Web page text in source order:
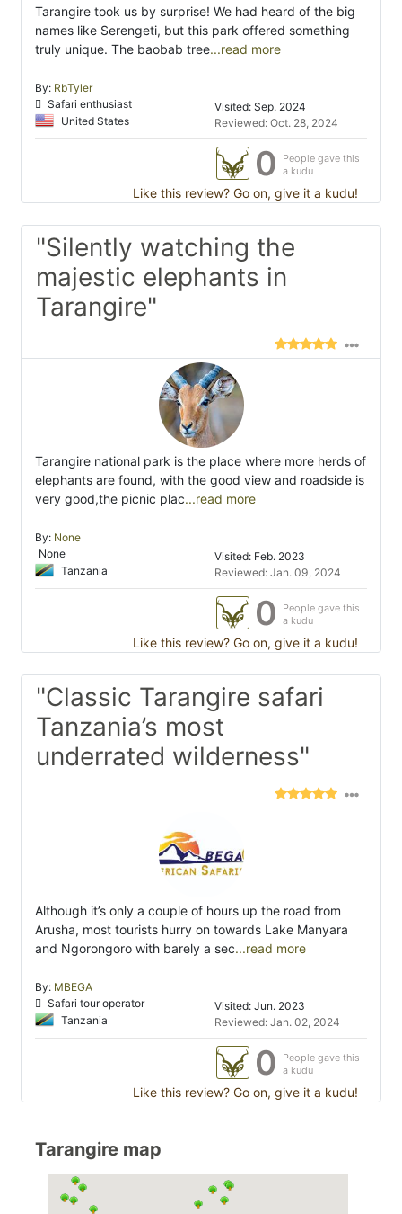
Tarangire took us by surprise! We had heard of the big
names like Serengeti, but this park offered something
truly unique. The baobab tree...read more
By: RbTyler
Safari enthusiast
United States
Visited: Sep. 2024
Reviewed: Oct. 28, 2024
0
People gave this
a kudu
Like this review? Go on, give it a kudu!
"Silently watching the
majestic elephants in
Tarangire"
Tarangire national park is the place where more herds of
elephants are found, with the good view and roadside is
very good,the picnic plac...read more
By: None
None
Tanzania
Visited: Feb. 2023
Reviewed: Jan. 09, 2024
0
People gave this
a kudu
Like this review? Go on, give it a kudu!
"Classic Tarangire safari
Tanzania’s most
underrated wilderness"
Although it’s only a couple of hours up the road from
Arusha, most tourists hurry on towards Lake Manyara
and Ngorongoro with barely a sec...read more
By: MBEGA
Safari tour operator
Tanzania
Visited: Jun. 2023
Reviewed: Jan. 02, 2024
0
People gave this
a kudu
Like this review? Go on, give it a kudu!
Tarangire map